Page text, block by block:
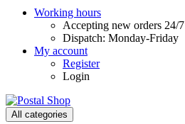
Working hours
Accepting new orders 24/7
Dispatch: Monday-Friday
My account
Register
Login
All categories